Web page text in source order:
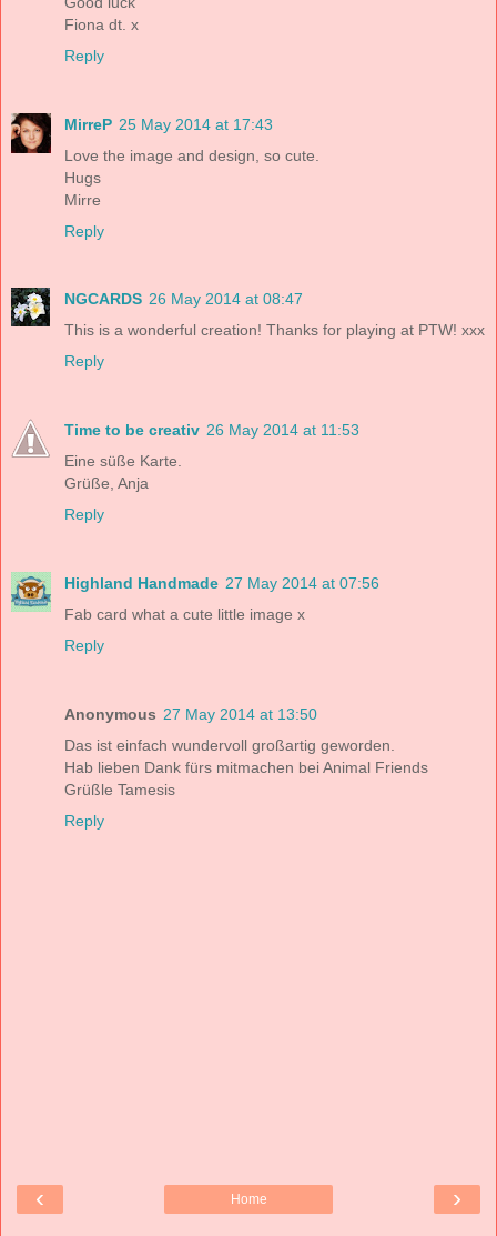
Fiona dt. x
Reply
MirreP 25 May 2014 at 17:43
Love the image and design, so cute.
Hugs
Mirre
Reply
NGCARDS 26 May 2014 at 08:47
This is a wonderful creation! Thanks for playing at PTW! xxx
Reply
Time to be creativ 26 May 2014 at 11:53
Eine süße Karte.
Grüße, Anja
Reply
Highland Handmade 27 May 2014 at 07:56
Fab card what a cute little image x
Reply
Anonymous 27 May 2014 at 13:50
Das ist einfach wundervoll großartig geworden.
Hab lieben Dank fürs mitmachen bei Animal Friends
Grüßle Tamesis
Reply
‹ ›
Home